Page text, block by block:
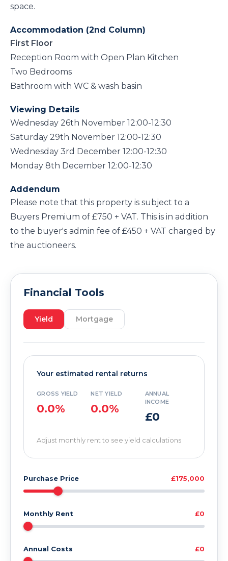
space.
Accommodation (2nd Column)
First Floor
Reception Room with Open Plan Kitchen
Two Bedrooms
Bathroom with WC & wash basin
Viewing Details
Wednesday 26th November 12:00-12:30
Saturday 29th November 12:00-12:30
Wednesday 3rd December 12:00-12:30
Monday 8th December 12:00-12:30
Addendum
Please note that this property is subject to a
Buyers Premium of £750 + VAT. This is in addition
to the buyer's admin fee of £450 + VAT charged by
the auctioneers.
Financial Tools
Yield Mortgage
Your estimated rental returns
GROSS YIELD
0.0%
NET YIELD
0.0%
ANNUAL
INCOME
£0
Adjust monthly rent to see yield calculations
Purchase Price £175,000
Monthly Rent £0
Annual Costs £0